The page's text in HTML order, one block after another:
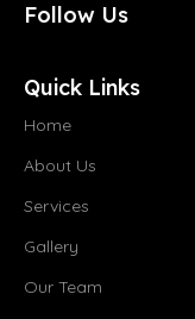
Follow Us
Quick Links
Home
About Us
Services
Gallery
Our Team